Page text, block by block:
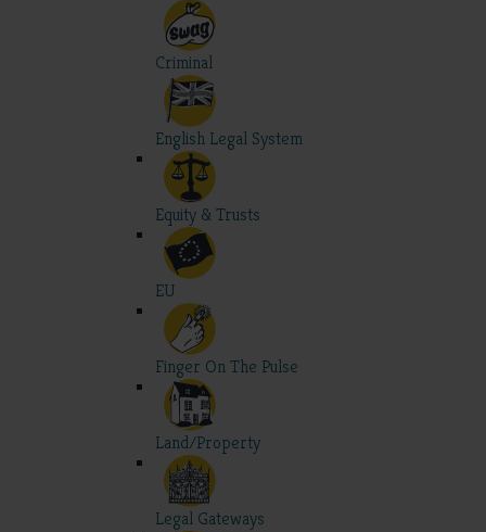
Criminal
English Legal System
Equity & Trusts
EU
Finger On The Pulse
Land/Property
Legal Gateways